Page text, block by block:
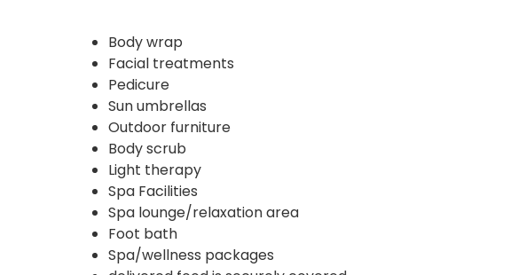
Body wrap
Facial treatments
Pedicure
Sun umbrellas
Outdoor furniture
Body scrub
Light therapy
Spa Facilities
Spa lounge/relaxation area
Foot bath
Spa/wellness packages